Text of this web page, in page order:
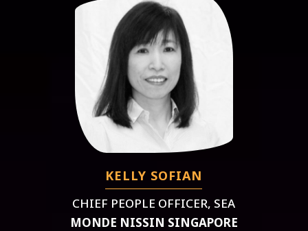
KELLY SOFIAN
CHIEF PEOPLE OFFICER, SEA
MONDE NISSIN SINGAPORE